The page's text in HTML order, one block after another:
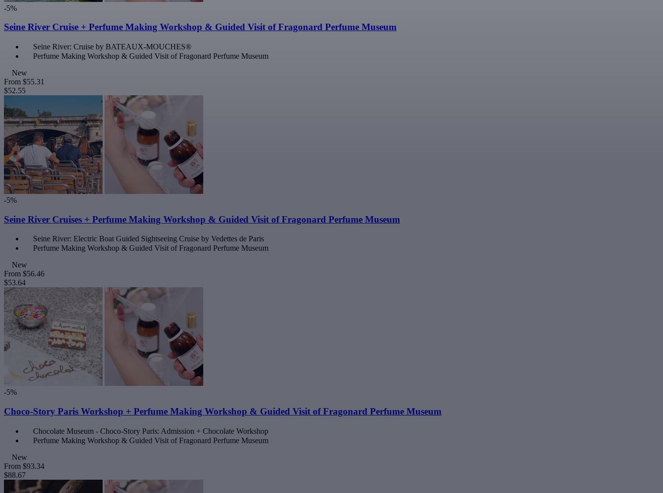
-5%
Seine River Cruise + Perfume Making Workshop & Guided Visit of Fragonard Perfume Museum
Seine River: Cruise by BATEAUX-MOUCHES®
Perfume Making Workshop & Guided Visit of Fragonard Perfume Museum
New
From $55.31
$52.55
-5%
Seine River Cruises + Perfume Making Workshop & Guided Visit of Fragonard Perfume Museum
Seine River: Electric Boat Guided Sightseeing Cruise by Vedettes de Paris
Perfume Making Workshop & Guided Visit of Fragonard Perfume Museum
New
From $56.46
$53.64
-5%
Choco-Story Paris Workshop + Perfume Making Workshop & Guided Visit of Fragonard Perfume Museum
Chocolate Museum - Choco-Story Paris: Admission + Chocolate Workshop
Perfume Making Workshop & Guided Visit of Fragonard Perfume Museum
New
From $93.34
$88.67